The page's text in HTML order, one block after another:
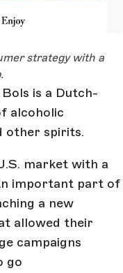
strategy with a
Bols is a Dutch-
alcoholic
other spirits.
market with a
important part of
a new
allowed their
campaigns
go